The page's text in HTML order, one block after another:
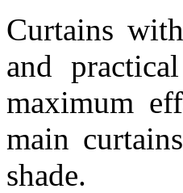
Curtains
and
maximum
main
shade.